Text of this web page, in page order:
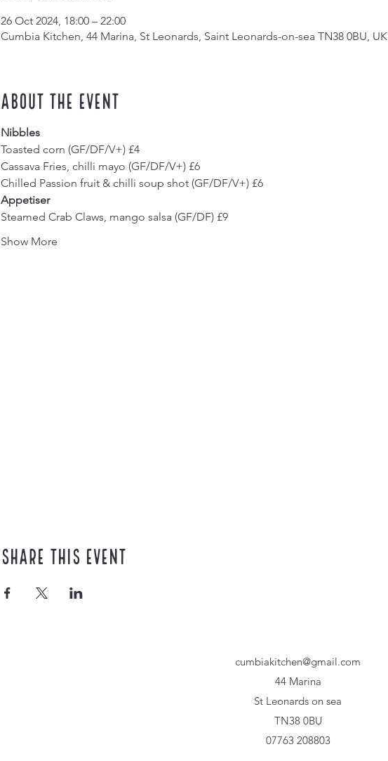
26 Oct 2024, 18:00 – 22:00
Cumbia Kitchen, 44 Marina, St Leonards, Saint Leonards-on-sea TN38 0BU, UK
About the event
Nibbles
Toasted corn (GF/DF/V+) £4
Cassava Fries, chilli mayo (GF/DF/V+) £6
Chilled Passion fruit & chilli soup shot (GF/DF/V+) £6
Appetiser
Steamed Crab Claws, mango salsa (GF/DF) £9
Show More
Share this event
cumbiakitchen@gmail.com
44 Marina
St Leonards on sea
TN38 0BU
07763 208803